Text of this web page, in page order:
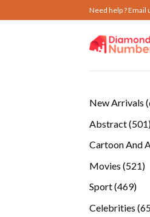
to
Need help ? Email
New Arrivals
Abstract 501
Cartoon And
Movies 521
Sport 469469
Celebrities